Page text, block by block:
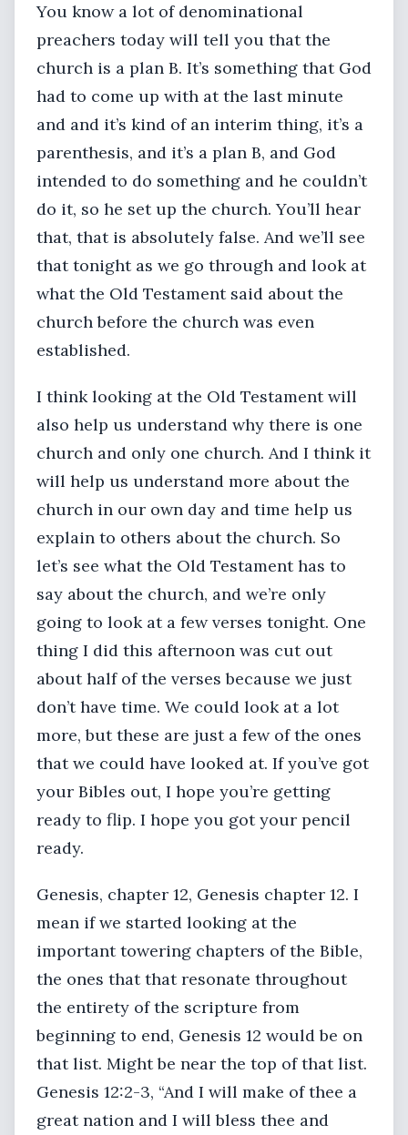
You know a lot of denominational
preachers today will tell you that the
church is a plan B. It’s something that God
had to come up with at the last minute
and and it’s kind of an interim thing, it’s a
parenthesis, and it’s a plan B, and God
intended to do something and he couldn’t
do it, so he set up the church. You’ll hear
that, that is absolutely false. And we’ll see
that tonight as we go through and look at
what the Old Testament said about the
church before the church was even
established.
I think looking at the Old Testament will
also help us understand why there is one
church and only one church. And I think it
will help us understand more about the
church in our own day and time help us
explain to others about the church. So
let’s see what the Old Testament has to
say about the church, and we’re only
going to look at a few verses tonight. One
thing I did this afternoon was cut out
about half of the verses because we just
don’t have time. We could look at a lot
more, but these are just a few of the ones
that we could have looked at. If you’ve got
your Bibles out, I hope you’re getting
ready to flip. I hope you got your pencil
ready.
Genesis, chapter 12, Genesis chapter 12. I
mean if we started looking at the
important towering chapters of the Bible,
the ones that that resonate throughout
the entirety of the scripture from
beginning to end, Genesis 12 would be on
that list. Might be near the top of that list.
Genesis 12:2-3, “And I will make of thee a
great nation and I will bless thee and